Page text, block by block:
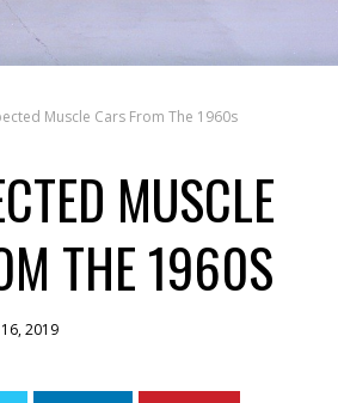
Muscle Cars From The 1960s
MUSCLE
THE 1960S
2019